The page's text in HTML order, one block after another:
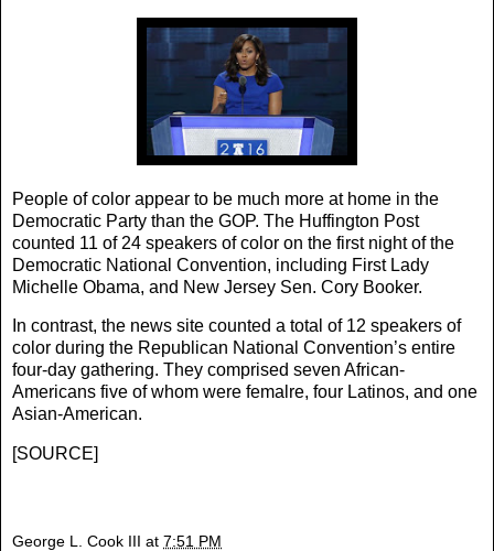
People of color appear to be much more at home in the
Democratic Party than the GOP. The Huffington Post
counted 11 of 24 speakers of color on the first night of the
Democratic National Convention, including First Lady
Michelle Obama, and New Jersey Sen. Cory Booker.
In contrast, the news site counted a total of 12 speakers of
color during the Republican National Convention’s entire
four-day gathering. They comprised seven African-
Americans five of whom were femalre, four Latinos, and one
Asian-American.
[SOURCE]
George L. Cook III at 7:51 PM